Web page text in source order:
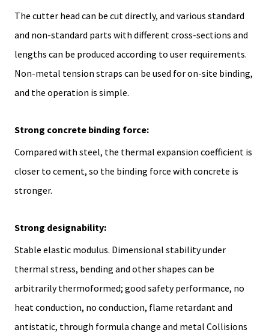
The cutter head can be cut directly, and various standard
and non-standard parts with different cross-sections and
lengths can be produced according to user requirements.
Non-metal tension straps can be used for on-site binding,
and the operation is simple.
Strong concrete binding force:
Compared with steel, the thermal expansion coefficient is
closer to cement, so the binding force with concrete is
stronger.
Strong designability:
Stable elastic modulus. Dimensional stability under
thermal stress, bending and other shapes can be
arbitrarily thermoformed; good safety performance, no
heat conduction, no conduction, flame retardant and
antistatic, through formula change and metal Collisions